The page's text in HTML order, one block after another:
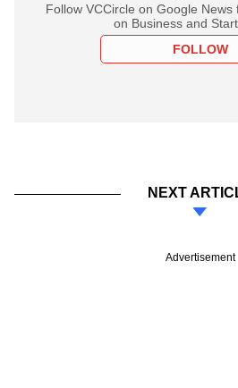
Follow VCCircle on Google
on Business and
FOLLOW
NEXT
Advertisement